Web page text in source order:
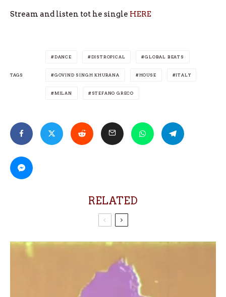
Stream and listen tot he single HERE
TAGS
DANCE DISTROPICAL GLOBAL BEATS
GOVIND SINGH KHURANA HOUSE ITALY
MILAN STEFANO GRECO
RELATED